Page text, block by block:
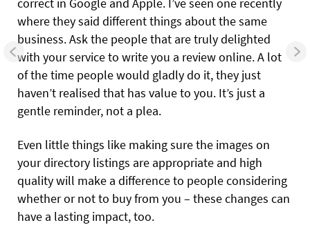
where they said different things about the same
business. Ask the people that are truly delighted
with your service to write you a review online. A lot
of the time people would gladly do it, they just
haven’t realised that has value to you. It’s just a
gentle reminder, not a plea.
Even little things like making sure the images on
your directory listings are appropriate and high
quality will make a difference to people considering
whether or not to buy from you – these changes can
have a lasting impact, too.